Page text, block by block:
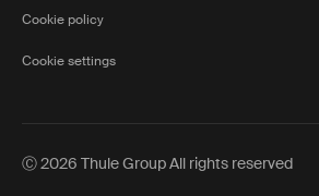
Cookie policy
Cookie settings
Ⓒ 2026 Thule Group All rights reserved